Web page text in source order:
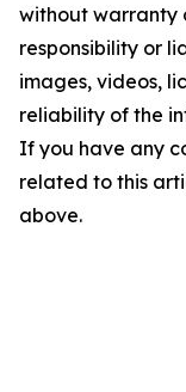
without warranty
responsibility or
images, videos,
reliability of the
If you have any
related to this
above.